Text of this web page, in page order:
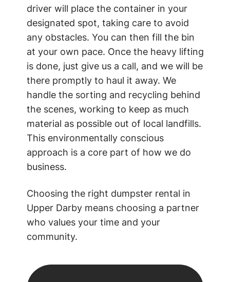
driver will place the container in your
designated spot, taking care to avoid
any obstacles. You can then fill the bin
at your own pace. Once the heavy lifting
is done, just give us a call, and we will be
there promptly to haul it away. We
handle the sorting and recycling behind
the scenes, working to keep as much
material as possible out of local landfills.
This environmentally conscious
approach is a core part of how we do
business.
Choosing the right dumpster rental in
Upper Darby means choosing a partner
who values your time and your
community.